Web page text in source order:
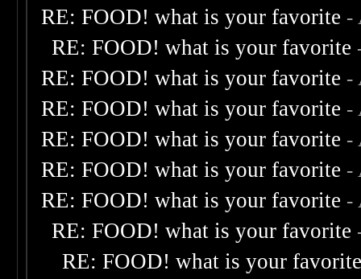
RE: FOOD! what is your favorite -
RE: FOOD! what is your favorite
RE: FOOD! what is your favorite -
RE: FOOD! what is your favorite -
RE: FOOD! what is your favorite -
RE: FOOD! what is your favorite -
RE: FOOD! what is your favorite -
RE: FOOD! what is your favorite
RE: FOOD! what is your